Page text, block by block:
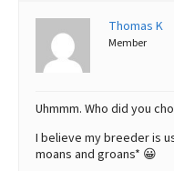
Thomas K
Member
Uhmmm. Who did you
I believe my breeder is
moans and groans* 😀